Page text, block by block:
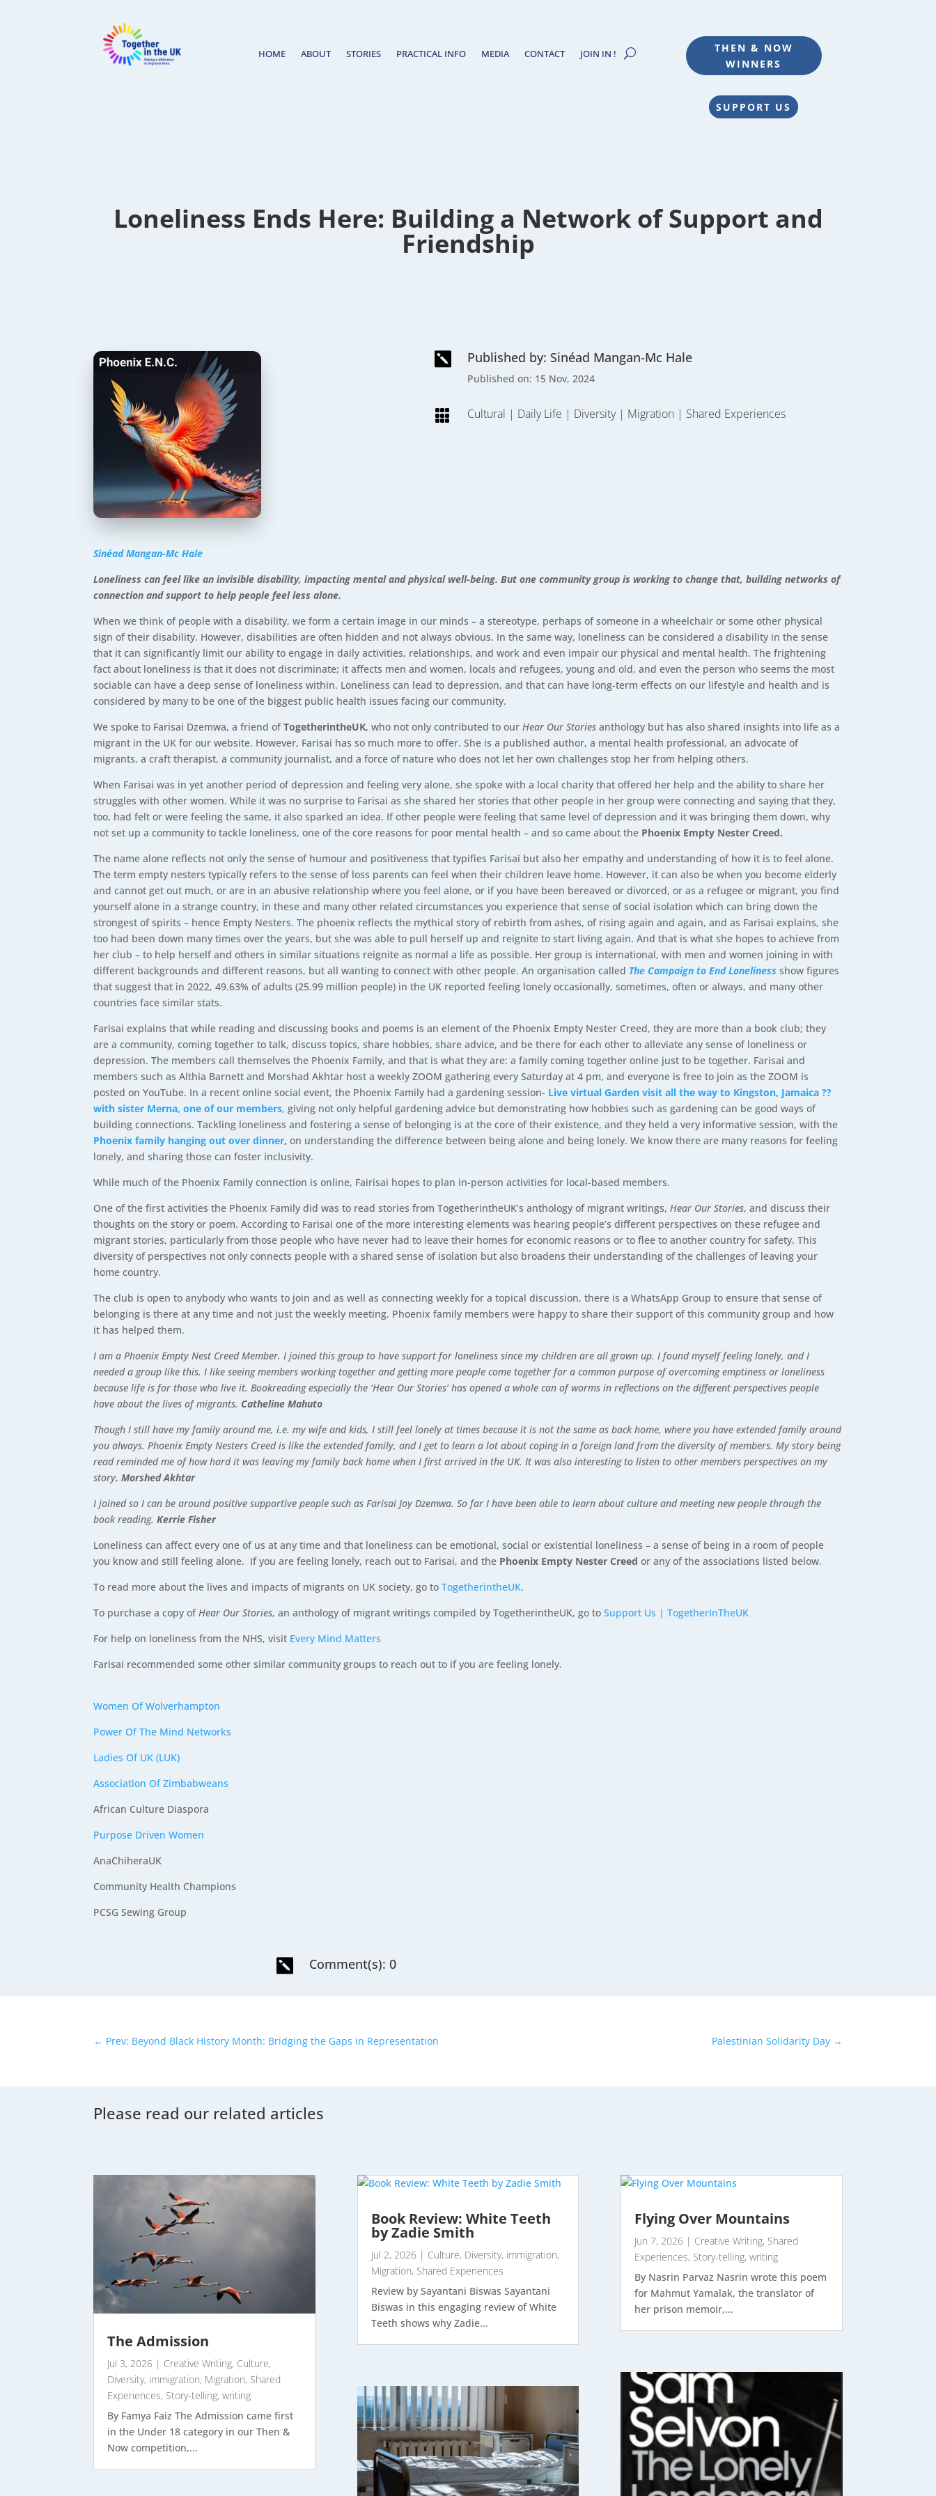
HOME ABOUT STORIES PRACTICAL INFO MEDIA CONTACT JOIN IN !
THEN & NOW
WINNERS
SUPPORT US
Loneliness Ends Here: Building a Network of Support and
Friendship
 Published by: Sinéad Mangan-Mc Hale
Published on: 15 Nov, 2024
 Cultural | Daily Life | Diversity| Migration | Shared Experiences
Sinéad Mangan-Mc Hale
Loneliness can feel like an invisible disability, impacting mental and physical well-being. But one community group is working to change that, building networks of
connection and support to help people feel less alone.
When we think of people with a disability, we form a certain image in our minds – a stereotype, perhaps of someone in a wheelchair or some other physical
sign of their disability. However, disabilities are often hidden and not always obvious. In the same way, loneliness can be considered a disability in the sense
that it can significantly limit our ability to engage in daily activities, relationships, and work and even impair our physical and mental health. The frightening
fact about loneliness is that it does not discriminate; it affects men and women, locals and refugees, young and old, and even the person who seems the most
sociable can have a deep sense of loneliness within. Loneliness can lead to depression, and that can have long-term effects on our lifestyle and health and is
considered by many to be one of the biggest public health issues facing our community.
We spoke to Farisai Dzemwa, a friend ofTogetherintheUK, who not only contributed to ourHear Our Stories anthology but has also shared insights into life as a
migrant in the UK for our website. However, Farisai has so much more to offer. She is a published author, a mental health professional, an advocate of
migrants, a craft therapist, a community journalist, and a force of nature who does not let her own challenges stop her from helping others.
When Farisai was in yet another period of depression and feeling very alone, she spoke with a local charity that offered her help and the ability to share her
struggles with other women. While it was no surprise to Farisai as she shared her stories that other people in her group were connecting and saying that they,
too, had felt or were feeling the same, it also sparked an idea. If other people were feeling that same level of depression and it was bringing them down, why
not set up a community to tackle loneliness, one of the core reasons for poor mental health – and so came about the Phoenix Empty Nester Creed.
The name alone reflects not only the sense of humour and positiveness that typifies Farisai but also her empathy and understanding of how it is to feel alone.
The term empty nesters typically refers to the sense of loss parents can feel when their children leave home. However, it can also be when you become elderly
and cannot get out much, or are in an abusive relationship where you feel alone, or if you have been bereaved or divorced, or as a refugee or migrant, you find
yourself alone in a strange country, in these and many other related circumstances you experience that sense of social isolation which can bring down the
strongest of spirits – hence Empty Nesters. The phoenix reflects the mythical story of rebirth from ashes, of rising again and again, and as Farisai explains, she
too had been down many times over the years, but she was able to pull herself up and reignite to start living again. And that is what she hopes to achieve from
her club – to help herself and others in similar situations reignite as normal a life as possible. Her group is international, with men and women joining in with
different backgrounds and different reasons, but all wanting to connect with other people. An organisation called The Campaign to End Loneliness show figures
that suggest that in 2022, 49.63% of adults (25.99 million people) in the UK reported feeling lonely occasionally, sometimes, often or always, and many other
countries face similar stats.
Farisai explains that while reading and discussing books and poems is an element of the Phoenix Empty Nester Creed, they are more than a book club; they
are a community, coming together to talk, discuss topics, share hobbies, share advice, and be there for each other to alleviate any sense of loneliness or
depression. The members call themselves the Phoenix Family, and that is what they are: a family coming together online just to be together. Farisai and
members such as Althia Barnett and Morshad Akhtar host a weekly ZOOM gathering every Saturday at 4 pm, and everyone is free to join as the ZOOM is
posted on YouTube. In a recent online social event, the Phoenix Family had a gardening session- Live virtual Garden visit all the way to Kingston, Jamaica??
with sister Merna, one of our members, giving not only helpful gardening advice but demonstrating how hobbies such as gardening can be good ways of
building connections. Tackling loneliness and fostering a sense of belonging is at the core of their existence, and they held a very informative session, with the
Phoenix family hanging out over dinner,on understanding the difference between being alone and being lonely. We know there are many reasons for feeling
lonely, and sharing those can foster inclusivity.
While much of the Phoenix Family connection is online, Fairisai hopes to plan in-person activities for local-based members.
One of the first activities the Phoenix Family did was to read stories from TogetherintheUK’s anthology of migrant writings,Hear Our Stories, and discuss their
thoughts on the story or poem. According to Farisai one of the more interesting elements was hearing people’s different perspectives on these refugee and
migrant stories, particularly from those people who have never had to leave their homes for economic reasons or to flee to another country for safety. This
diversity of perspectives not only connects people with a shared sense of isolation but also broadens their understanding of the challenges of leaving your
home country.
The club is open to anybody who wants to join and as well as connecting weekly for a topical discussion, there is a WhatsApp Group to ensure that sense of
belonging is there at any time and not just the weekly meeting. Phoenix family members were happy to share their support of this community group and how
it has helped them.
I am a Phoenix Empty Nest Creed Member. I joined this group to have support for loneliness since my children are all grown up. I found myself feeling lonely, and I
needed a group like this. I like seeing members working together and getting more people come together for a common purpose of overcoming emptiness or loneliness
because life is for those who live it. Bookreading especially the ‘Hear Our Stories’ has opened a whole can of worms in reflections on the different perspectives people
have about the lives of migrants. Catheline Mahuto
Though I still have my family around me, i.e. my wife and kids, I still feel lonely at times because it is not the same as back home, where you have extended family around
you always. Phoenix Empty Nesters Creed is like the extended family, and I get to learn a lot about coping in a foreign land from the diversity of members. My story being
read reminded me of how hard it was leaving my family back home when I first arrived in the UK. It was also interesting to listen to other members perspectives on my
story. Morshed Akhtar
I joined so I can be around positive supportive people such as Farisai Joy Dzemwa. So far I have been able to learn about culture and meeting new people through the
book reading.Kerrie Fisher
Loneliness can affect every one of us at any time and that loneliness can be emotional, social or existential loneliness – a sense of being in a room of people
you know and still feeling alone. If you are feeling lonely, reach out to Farisai, and the Phoenix Empty Nester Creedor any of the associations listed below.
To read more about the lives and impacts of migrants on UK society, go toTogetherintheUK.
To purchase a copy ofHear Our Stories, an anthology of migrant writings compiled by TogetherintheUK, go toSupport Us | TogetherInTheUK
For help on loneliness from the NHS, visit Every Mind Matters
Farisai recommended some other similar community groups to reach out to if you are feeling lonely.
Women Of Wolverhampton
Power Of The Mind Networks
Ladies Of UK (LUK)
Association Of Zimbabweans
African Culture Diaspora
Purpose Driven Women
AnaChiheraUK
Community Health Champions
PCSG Sewing Group
 Comment(s): 0
← Prev: Beyond Black History Month: Bridging the Gaps in Representation Palestinian Solidarity Day→
Please read our related articles
The Admission
Jul 3, 2026 | Creative Writing, Culture,
Diversity, immigration, Migration, Shared
Experiences, Story-telling,writing
By Famya Faiz The Admission came first
in the Under 18 category in our Then &
Now competition,...
Book Review: White Teeth
by Zadie Smith
Jul 2, 2026| Culture, Diversity, immigration,
Migration, Shared Experiences
Review by Sayantani Biswas Sayantani
Biswas in this engaging review of White
Teeth shows why Zadie...
Flying Over Mountains
Jun 7, 2026| Creative Writing, Shared
Experiences, Story-telling, writing
By Nasrin Parvaz Nasrin wrote this poem
for Mahmut Yamalak, the translator of
her prison memoir,...